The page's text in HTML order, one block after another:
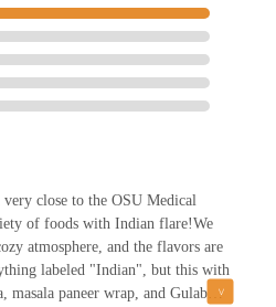
close to the OSU Medical
of foods with Indian flare!We
atmosphere, and the flavors are
labeled "Indian", but this with
masala paneer wrap, and Gulab